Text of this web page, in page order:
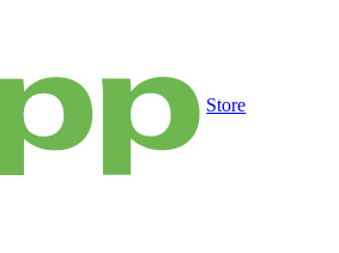
Store